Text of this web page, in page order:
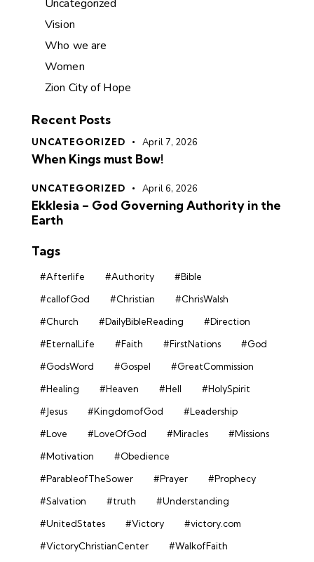
Uncategorized
Vision
Who we are
Women
Zion City of Hope
Recent Posts
UNCATEGORIZED April 7, 2026
When Kings must Bow!
UNCATEGORIZED April 6, 2026
Ekklesia – God Governing Authority in the
Earth
Tags
#Afterlife #Authority
#Bible
#callofGod
#Christian
#ChrisWalsh
#Church
#DailyBibleReading
#Direction
#EternalLife
#Faith #FirstNations
#God
#GodsWord
#Gospel
#GreatCommission
#Healing
#Heaven #Hell
#HolySpirit
#Jesus
#KingdomofGod
#Leadership
#Love
#LoveOfGod #Miracles
#Missions
#Motivation
#Obedience
#ParableofTheSower
#Prayer
#Prophecy
#Salvation
#truth
#Understanding
#UnitedStates
#Victory
#victory.com
#VictoryChristianCenter
#WalkofFaith